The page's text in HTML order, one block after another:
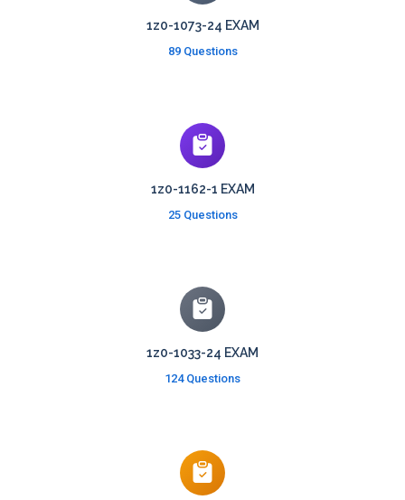
1z0-1073-24 EXAM
89 Questions
1z0-1162-1 EXAM
25 Questions
1z0-1033-24 EXAM
124 Questions